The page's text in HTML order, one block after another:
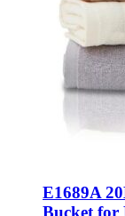
E1689A
Bucket for